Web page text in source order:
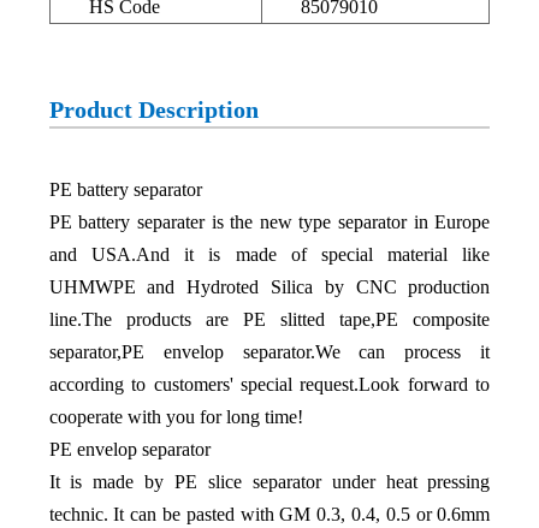
HS Code
85079010
Product Description
PE battery separator
PE battery separater is the new type separator in Europe
and USA.And it is made of special material like
UHMWPE and Hydroted Silica by CNC production
line.The products are PE slitted tape,PE composite
separator,PE envelop separator.We can process it
according to customers' special request.Look forward to
cooperate with you for long time!
PE envelop separator
It is made by PE slice separator under heat pressing
technic. It can be pasted with GM 0.3, 0.4, 0.5 or 0.6mm